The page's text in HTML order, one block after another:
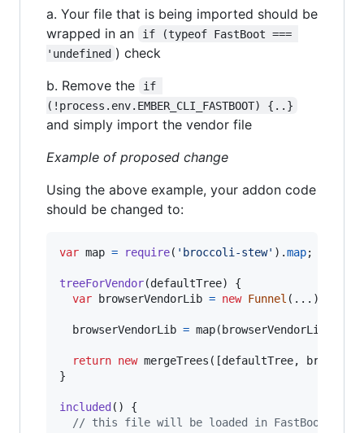
a. Your file that is being imported should be
wrapped in an
if (typeof FastBoot ===
'undefined ) check
b. Remove the
if
(!process.env.EMBER_CLI_FASTBOOT) {..}
and simply import the vendor file
Example of proposed change
Using the above example, your addon code
should be changed to:
var map = require( 'broccoli-stew' ) .map;
treeForVendor(defaultTree)
{
var browserVendorLib = new Funnel ( ... )
browserVendorLib = map(browserVendorLib
return new mergeTrees ( [defaultTree,
}
included( )
{
// this file will be loaded in FastBoot but